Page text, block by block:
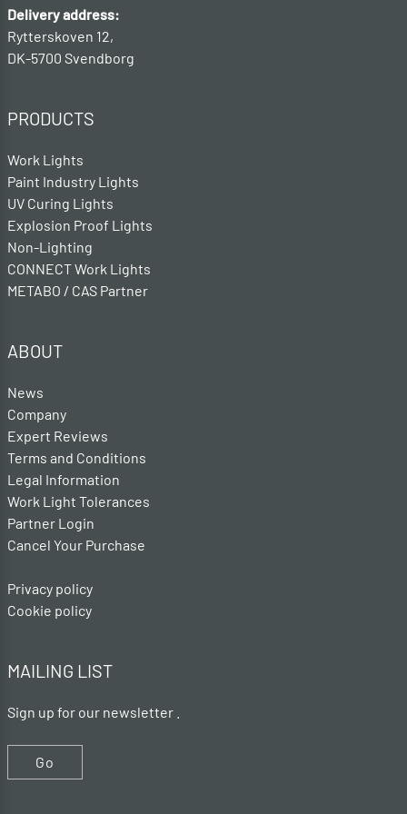
Delivery address:
Rytterskoven 12,
DK-5700 Svendborg
PRODUCTS
Work Lights
Paint Industry Lights
UV Curing Lights
Explosion Proof Lights
Non-Lighting
CONNECT Work Lights
METABO / CAS Partner
ABOUT
News
Company
Expert Reviews
Terms and Conditions
Legal Information
Work Light Tolerances
Partner Login
Cancel Your Purchase
Privacy policy
Cookie policy
MAILING LIST
Sign up for our newsletter .
Go